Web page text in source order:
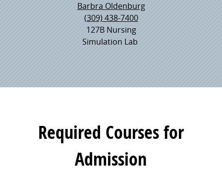
Barbra Oldenburg
(309) 438-7400
127B Nursing
Simulation Lab
Required Courses for
Admission